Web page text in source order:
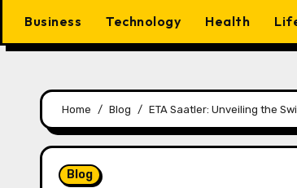
Business Technology Health
Home Blog ETA Saatler: Unveiling the
Blog